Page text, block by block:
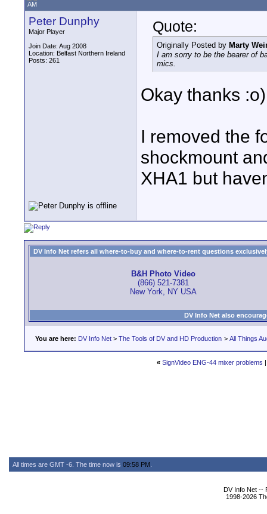
AM
Peter Dunphy
Major Player
Join Date: Aug 2008
Location: Belfast Northern Ireland
Posts: 261
Quote:
Originally Posted by Marty
I am sorry to be the bearer of
mics.
Okay thanks
I removed the
shockmount
XHA1 but
DV Info Net refers all where-to-buy and where-to-rent questions
B&H Photo Video
(866) 521-7381
New York, NY USA
DV Info Net also
You are here: DV Info Net > The Tools of DV and HD Production > All Things
« SignVideo ENG-44 mixer problems
All times are GMT -6. The time now is 09:58 PM
DV Info Net --
1998-2026